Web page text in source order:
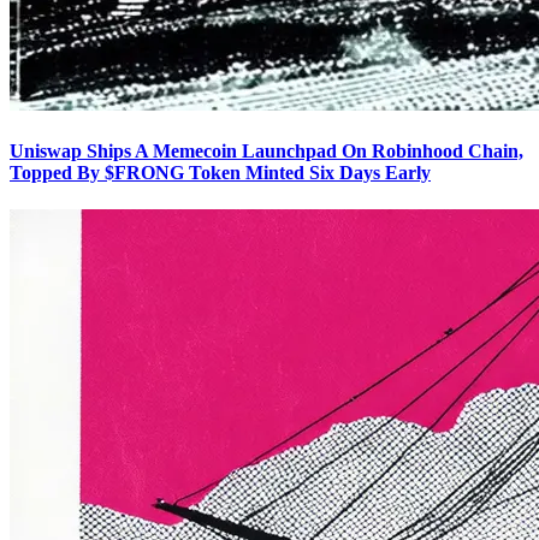
Uniswap Ships A Memecoin Launchpad On Robinhood Chain,
Topped By $FRONG Token Minted Six Days Early